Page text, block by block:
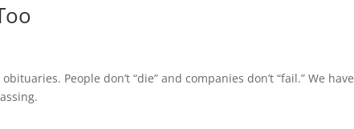
People don’t “die” and companies don’t “fail.” We have